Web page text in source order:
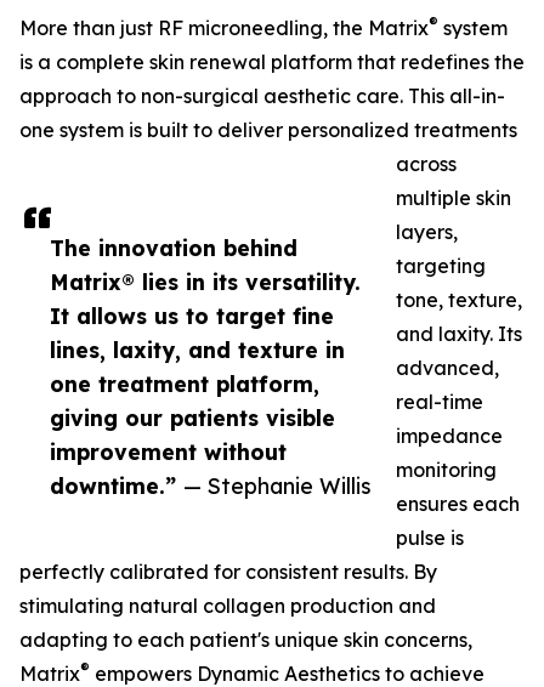
The innovation behind
Matrix® lies in its versatility.
It allows us to target fine
lines, laxity, and texture in
one treatment platform,
giving our patients visible
improvement without
downtime.” — Stephanie Willis
More than just RF microneedling, the Matrix® system
is a complete skin renewal platform that redefines the
approach to non-surgical aesthetic care. This all-in-
one system is built to deliver personalized treatments
across
multiple skin
layers,
targeting
tone, texture,
and laxity. Its
advanced,
real-time
impedance
monitoring
ensures each
pulse is
perfectly calibrated for consistent results. By
stimulating natural collagen production and
adapting to each patient's unique skin concerns,
Matrix® empowers Dynamic Aesthetics to achieve